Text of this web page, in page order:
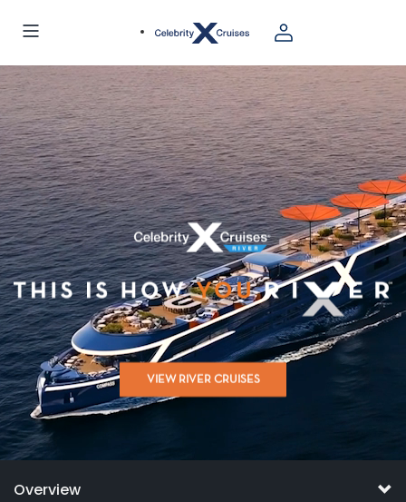
VIEW RIVER CRUISES
Overview